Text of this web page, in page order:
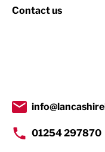
Property
Transport &
Contact us
01254 297870